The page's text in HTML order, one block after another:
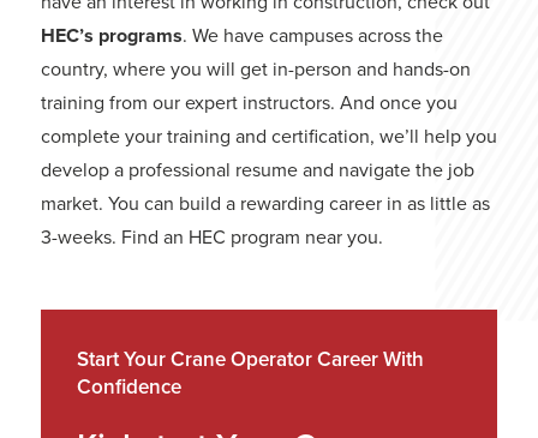
HEC’s programs. We have campuses across the
country, where you will get in-person and hands-on
training from our expert instructors. And once you
complete your training and certification, we’ll help you
develop a professional resume and navigate the job
market. You can build a rewarding career in as little as
3-weeks. Find an HEC program near you.
Start Your Crane Operator Career With
Confidence